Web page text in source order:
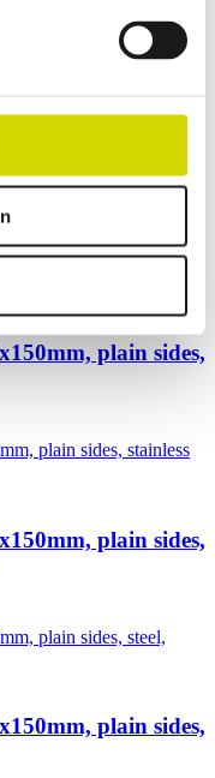
plain sides,
plain sides,
plain sides,